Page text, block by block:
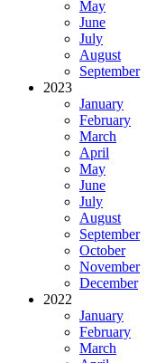
May
June
July
August
September
2023
January
February
March
April
May
June
July
August
September
October
November
December
2022
January
February
March